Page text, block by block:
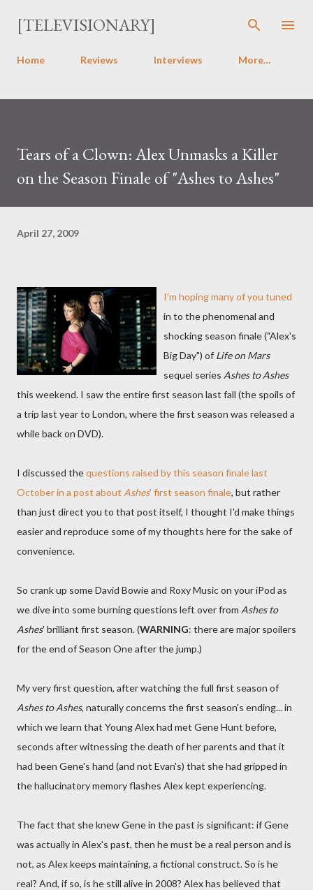
Skip to main content
[TELEVISIONARY]
Home Reviews Interviews More…
Tears of a Clown: Alex Unmasks a Killer
on the Season Finale of "Ashes to Ashes"
April 27, 2009
I'm hoping many of you tuned
in to the phenomenal and
shocking season finale ("Alex's
Big Day") of Life on Mars
sequel series Ashes to Ashes
this weekend. I saw the entire first season last fall (the spoils of
a trip last year to London, where the first season was released a
while back on DVD).
I discussed thequestions raised by this season finale last
October in a post about Ashes' first season finale, but rather
than just direct you to that post itself, I thought I'd make things
easier and reproduce some of my thoughts here for the sake of
convenience.
So crank up some David Bowie and Roxy Music on your iPod as
we dive into some burning questions left over from Ashes to
Ashes' brilliant first season. (WARNING: there are major spoilers
for the end of Season One after the jump.)
My very first question, after watching the full first season of
Ashes to Ashes, naturally concerns the first season's ending... in
which we learn that Young Alex had met Gene Hunt before,
seconds after witnessing the death of her parents and that it
had been Gene's hand (and not Evan's) that she had gripped in
the hallucinatory memory flashes Alex kept experiencing.
The fact that she knew Gene in the past is significant: if Gene
was actually in Alex's past, then he must be a real person and is
not, as Alex keeps maintaining, a fictional construct. So is he
real? And, if so, is he still alive in 2008? Alex has believed that